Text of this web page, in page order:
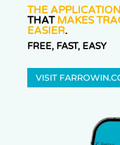
THE APPLICATION
THATMAKES
EASIER.
FREE, FAST, EASY
VISIT